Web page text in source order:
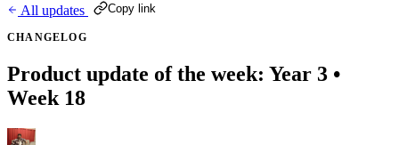
All updates Copy link
CHANGELOG
Product update of the week: Year 3 •
Week 18